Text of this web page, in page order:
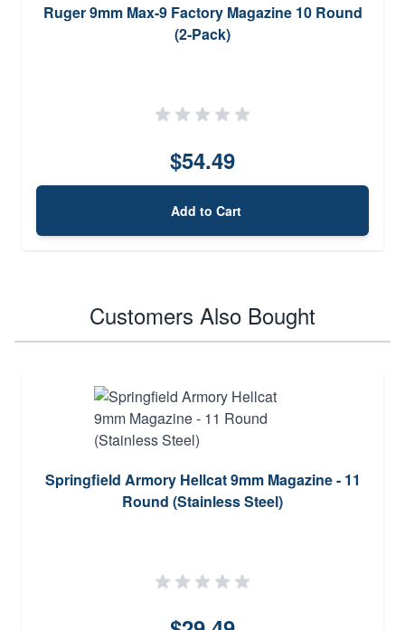
Ruger 9mm Max-9 Factory Magazine 10 Round
(2-Pack)
$54.49
Add to Cart
Customers Also Bought
Springfield Armory Hellcat 9mm Magazine - 11
Round (Stainless Steel)